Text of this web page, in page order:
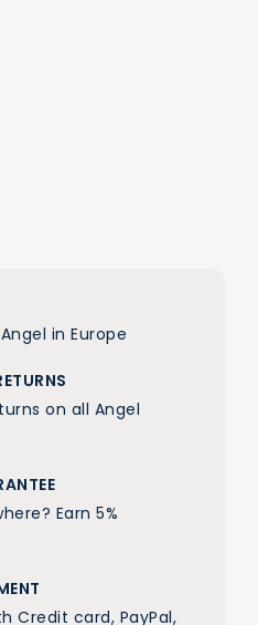
in Europe
on all Angel
Earn 5%
Credit card, PayPal,